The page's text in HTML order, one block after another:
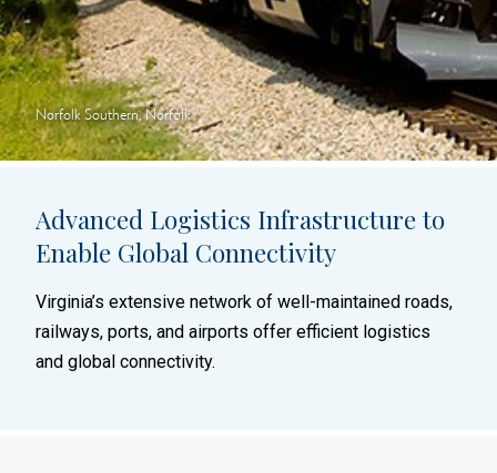
Advanced Logistics Infrastructure to
Enable Global Connectivity
Virginia’s extensive network of well-maintained roads,
railways, ports, and airports offer efficient logistics
and global connectivity.
Norfolk Southern, Norfolk